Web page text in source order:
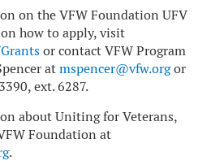
on the VFW Foundation UFV
how to apply, visit
or contact VFW Program
atmspencer@vfw.orgor
ext. 6287.
about Uniting for Veterans,
Foundation at
.